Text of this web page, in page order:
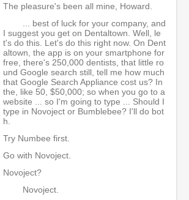
The pleasure's been all mine, Howard.
... best of luck for your company, and
I suggest you get on Dentaltown. Well, le
t's do this. Let's do this right now. On Dent
altown, the app is on your smartphone for
free, there's 250,000 dentists, that little ro
und Google search still, tell me how much
that Google Search Appliance cost us? In
the, like 50, $50,000; so when you go to a
website ... so I'm going to type ... Should I
type in Novoject or Bumblebee? I'll do bot
h.
Try Numbee first.
Go with Novoject.
Novoject?
Novoject.